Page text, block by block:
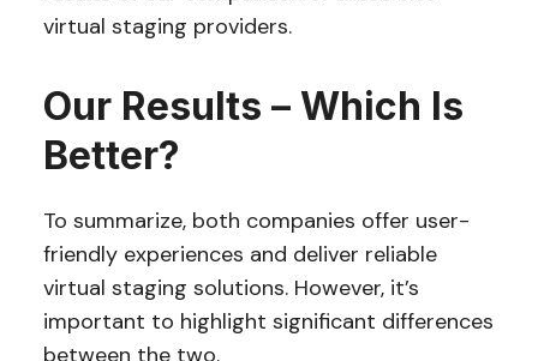
virtual staging providers.
Our Results – Which Is
Better?
To summarize, both companies offer user-
friendly experiences and deliver reliable
virtual staging solutions. However, it’s
important to highlight significant differences
between the two.